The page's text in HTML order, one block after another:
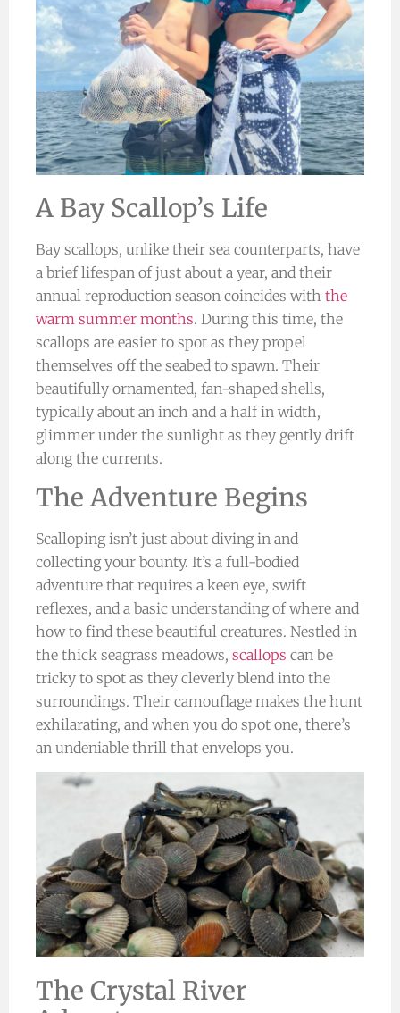
A Bay Scallop’s Life
Bay scallops, unlike their sea counterparts, have
a brief lifespan of just about a year, and their
annual reproduction season coincides with the
warm summer months. During this time, the
scallops are easier to spot as they propel
themselves off the seabed to spawn. Their
beautifully ornamented, fan-shaped shells,
typically about an inch and a half in width,
glimmer under the sunlight as they gently drift
along the currents.
The Adventure Begins
Scalloping isn’t just about diving in and
collecting your bounty. It’s a full-bodied
adventure that requires a keen eye, swift
reflexes, and a basic understanding of where and
how to find these beautiful creatures. Nestled in
the thick seagrass meadows, scallops can be
tricky to spot as they cleverly blend into the
surroundings. Their camouflage makes the hunt
exhilarating, and when you do spot one, there’s
an undeniable thrill that envelops you.
The Crystal River